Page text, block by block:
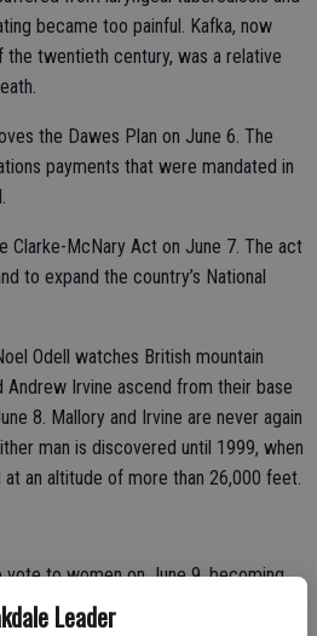
Leader
became too painful. Kafka, now
twentieth century, was a relative
the Dawes Plan on June 6. The
payments that were mandated in
Clarke-McNary Act on June 7. The act
to expand the country’s National
Odell watches British mountain
Andrew Irvine ascend from their base
8. Mallory and Irvine are never again
man is discovered until 1999, when
at an altitude of more than 26,000 feet.
to women on June 9, becoming
to do so.